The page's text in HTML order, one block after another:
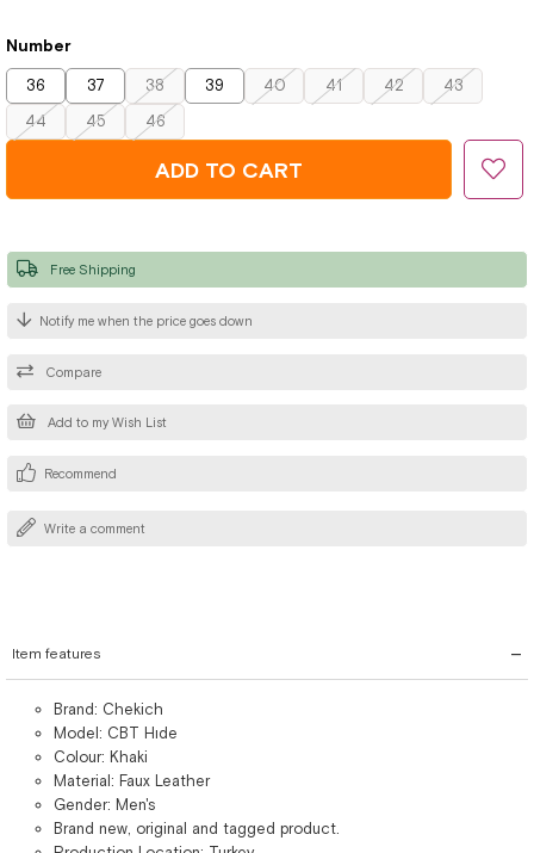
Number
36 37 38 39 40 41 42
43
44
45 46
Add to my Wish List
Compare
Notify me when the price goes down
Free Shipping
Recommend
Write a comment
Item features
Brand: Chekich
Model: CBT Hıde
Colour: Khaki
Material: Faux Leather
Gender: Men's
Brand new, original and tagged product.